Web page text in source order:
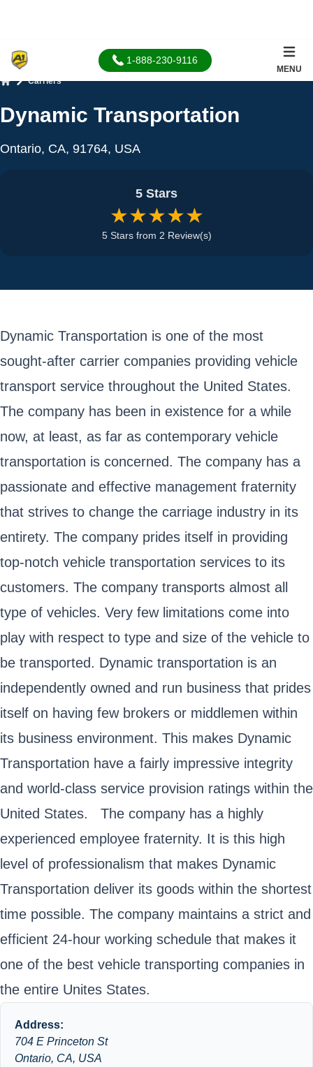
1-888-230-9116
MENU
Carriers
Dynamic Transportation
Ontario, CA, 91764, USA
5 Stars
★★★★★
5 Stars from 2 Review(s)
Dynamic Transportation is one of the most
sought-after carrier companies providing vehicle
transport service throughout the United States.
The company has been in existence for a while
now, at least, as far as contemporary vehicle
transportation is concerned. The company has a
passionate and effective management fraternity
that strives to change the carriage industry in its
entirety. The company prides itself in providing
top-notch vehicle transportation services to its
customers. The company transports almost all
type of vehicles. Very few limitations come into
play with respect to type and size of the vehicle to
be transported. Dynamic transportation is an
independently owned and run business that prides
itself on having few brokers or middlemen within
its business environment. This makes Dynamic
Transportation have a fairly impressive integrity
and world-class service provision ratings within the
United States. The company has a highly
experienced employee fraternity. It is this high
level of professionalism that makes Dynamic
Transportation deliver its goods within the shortest
time possible. The company maintains a strict and
efficient 24-hour working schedule that makes it
one of the best vehicle transporting companies in
the entire Unites States.
Address:
704 E Princeton St
Ontario, CA, USA